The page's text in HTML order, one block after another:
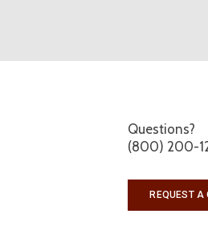
Questions?
(800) 200-
REQUEST A